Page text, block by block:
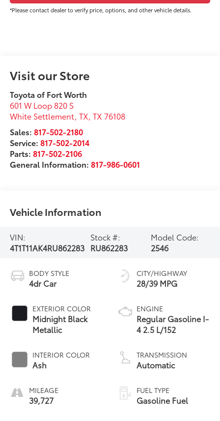
*Please contact dealer to verify price, options, and other vehicle details.
Visit our Store
Toyota of Fort Worth
601 W Loop 820 S
White Settlement, TX,TX 76108
Sales:817-502-2180
Service:817-502-2014
Parts:817-502-2106
General Information:817-986-0601
Vehicle Information
VIN:
4T1T11AK4RU862283
Stock #:
RU862283
Model Code:
2546
BODY STYLE
4dr Car
EXTERIOR COLOR
Midnight Black
Metallic
INTERIOR COLOR
Ash
MILEAGE
39,727
CITY/HIGHWAY
28/39 MPG
ENGINE
Regular Gasoline I-
4 2.5 L/152
TRANSMISSION
Automatic
FUEL TYPE
Gasoline Fuel